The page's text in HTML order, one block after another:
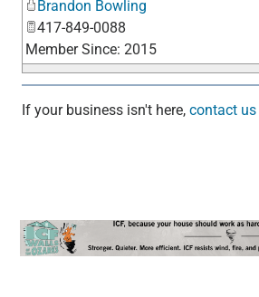
Brandon Bowling
417-849-0088
Member Since: 2015
If your business isn't here, contact us